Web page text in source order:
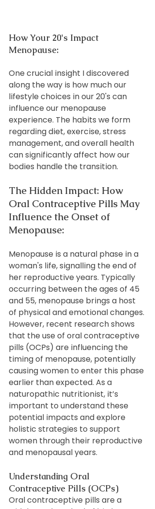
How Your 20's Impact
Menopause:
One crucial insight I discovered
along the way is how much our
lifestyle choices in our 20's can
influence our menopause
experience. The habits we form
regarding diet, exercise, stress
management, and overall health
can significantly affect how our
bodies handle the transition.
The Hidden Impact: How
Oral Contraceptive Pills May
Influence the Onset of
Menopause:
Menopause is a natural phase in a
woman's life, signalling the end of
her reproductive years. Typically
occurring between the ages of 45
and 55, menopause brings a host
of physical and emotional changes.
However, recent research shows
that the use of oral contraceptive
pills (OCPs) are influencing the
timing of menopause, potentially
causing women to enter this phase
earlier than expected. As a
naturopathic nutritionist, it’s
important to understand these
potential impacts and explore
holistic strategies to support
women through their reproductive
and menopausal years.
Understanding Oral
Contraceptive Pills (OCPs)
Oral contraceptive pills are a